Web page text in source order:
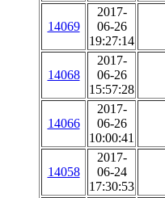
14069
2017-
06-26
19:27:14
14068
2017-
06-26
15:57:28
14066
2017-
06-26
10:00:41
14058
2017-
06-24
17:30:53